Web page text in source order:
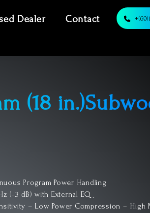
Dealer Contact
(18
Program Power Handling
(-3 dB) with External EQ
– Low Power Compression – High